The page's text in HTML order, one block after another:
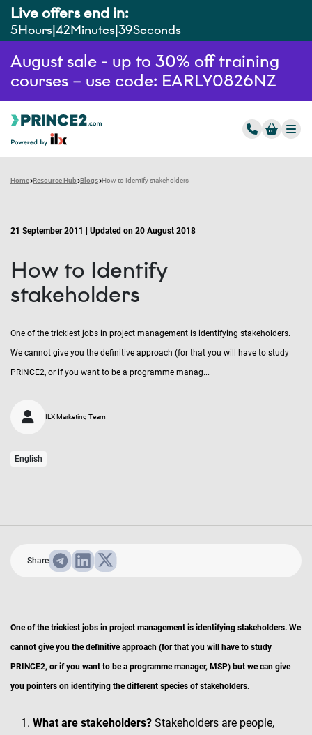
Live offers end in:
5Hours 42Minutes 38Seconds
August sale - up to 30% off training
courses – use code: EARLY0826NZ
Home Resource Hub Blogs How to Identify stakeholders
21 September 2011 | Updated on 20 August 2018
How to Identify
stakeholders
One of the trickiest jobs in project management is identifying stakeholders.
We cannot give you the definitive approach (for that you will have to study
PRINCE2, or if you want to be a programme manag...
ILX Marketing Team
English
Share
One of the trickiest jobs in project management is identifying stakeholders. We
cannot give you the definitive approach (for that you will have to study
PRINCE2, or if you want to be a programme manager, MSP) but we can give
you pointers on identifying the different species of stakeholders.
What are stakeholders? Stakeholders are people,